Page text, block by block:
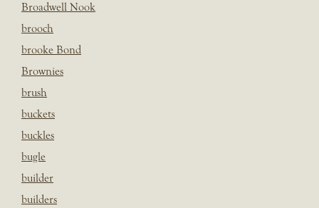
Broadwell Nook
brooch
brooke Bond
Brownies
brush
buckets
buckles
bugle
builder
builders